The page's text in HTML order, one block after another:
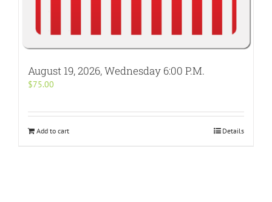
August 19, 2026, Wednesday 6:00 P.M.
$75.00
Add to cart Details